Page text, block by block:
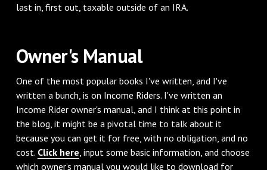
last in, first out, taxable outside of an IRA.
Owner's Manual
One of the most popular books I've written, and I've
written a bunch, is on Income Riders. I've written an
Income Rider owner's manual, and I think at this point in
the blog, it might be a pivotal time to talk about it
because you can get it for free, with no obligation, and no
cost. Click here , input some basic information, and choose
which owner’s manual you would like to download for